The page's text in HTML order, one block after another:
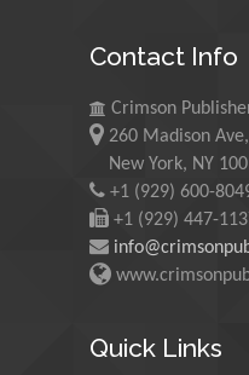
Contact Info
Crimson
260 Madison
New York, NY
+1 (929) 600-
+1 (929) 447-
Quick Links